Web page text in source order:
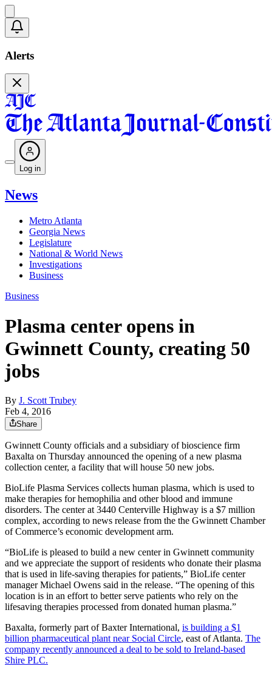
Alerts
Log in
News
Metro Atlanta
Georgia News
Legislature
National & World News
Investigations
Business
Business
Plasma center opens in
Gwinnett County, creating 50
jobs
By J. Scott Trubey
Feb 4, 2016
Share
Gwinnett County officials and a subsidiary of bioscience firm
Baxalta on Thursday announced the opening of a new plasma
collection center, a facility that will house 50 new jobs.
BioLife Plasma Services collects human plasma, which is used to
make therapies for hemophilia and other blood and immune
disorders. The center at 3440 Centerville Highway is a $7 million
complex, according to news release from the the Gwinnett Chamber
of Commerce’s economic development arm.
“BioLife is pleased to build a new center in Gwinnett community
and we appreciate the support of residents who donate their plasma
that is used in life-saving therapies for patients,” BioLife center
manager Michael Owens said in the release. “The opening of this
location is in an effort to better serve patients who rely on the
lifesaving therapies processed from donated human plasma.”
Baxalta, formerly part of Baxter International, is building a $1
billion pharmaceutical plant near Social Circle, east of Atlanta. The
company recently announced a deal to be sold to Ireland-based
Shire PLC.